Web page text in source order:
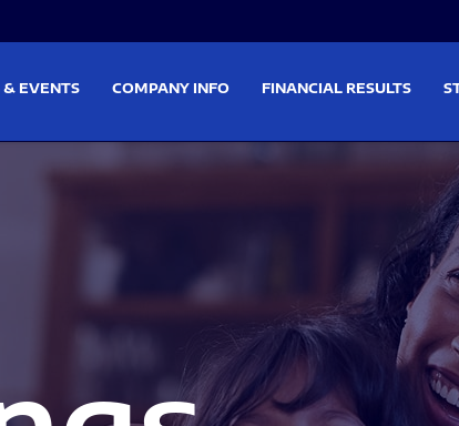
& EVENTS COMPANY INFO FINANCIAL RESULTS